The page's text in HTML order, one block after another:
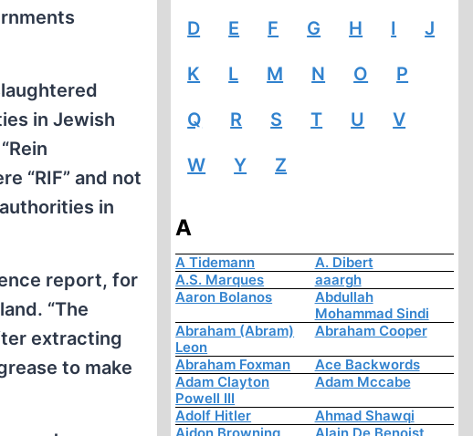
in Jewish
“RIF” and not
in
report, for
“The
extracting
to make
D E F G H I J
K L M N O P
Q R S T U V
W Y Z
A
A Tidemann
A. Dibert
A.S. Marques
aaargh
Aaron Bolanos
Abdullah
Mohammad Sindi
Abraham (Abram)
Leon
Abraham Cooper
Abraham Foxman
Ace Backwords
Adam Clayton
Powell III
Adam Mccabe
Adolf Hitler
Ahmad Shawqi